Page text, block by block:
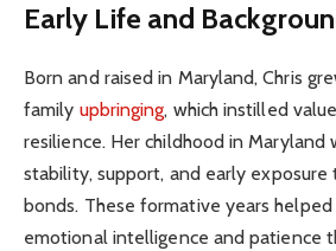
Early Life and
Born and raised in Maryland, Chris
family upbringing, which instilled
resilience. Her childhood in Maryland
stability, support, and early
bonds. These formative years
emotional intelligence and patience